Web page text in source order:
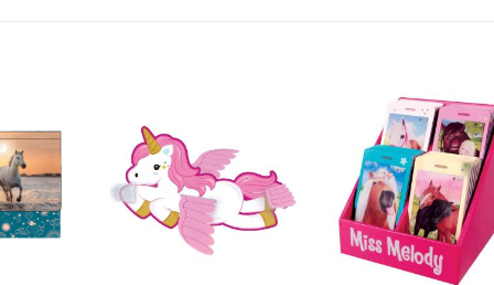
Add to
Wishlist
Wishlist
Add